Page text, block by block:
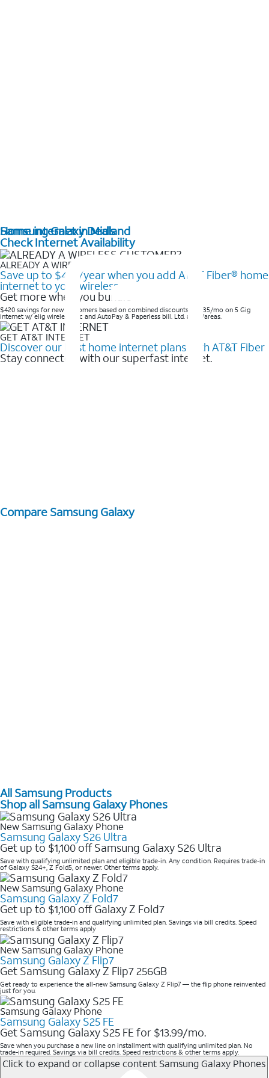
Home internet in Midland
Check Internet Availability
ALREADY A WIRELESS CUSTOMER?
Save up to $420/year when you add AT&T Fiber® home
internet to your wireless
Get more when you bundle
$420 savings for new customers based on combined discounts of $35/mo on 5 Gig
internet w/ elig wireless svc and AutoPay & Paperless bill. Ltd. avail/areas. ​
GET AT&T INTERNET
Discover our best home internet plans with AT&T Fiber
Stay connected with our superfast internet.
Samsung Galaxy Deals
Compare Samsung Galaxy
All Samsung Products
Shop all Samsung Galaxy Phones
New Samsung Galaxy Phone
Samsung Galaxy S26 Ultra
Get up to $1,100 off Samsung Galaxy S26 Ultra
Save with qualifying unlimited plan and eligible trade-in. Any condition. Requires trade-in
of Galaxy S24+, Z Fold5, or newer. Other terms apply.
New Samsung Galaxy Phone
Samsung Galaxy Z Fold7
Get up to $1,100 off Galaxy Z Fold7
Save with eligible trade-in and qualifying unlimited plan. Savings via bill credits. Speed
restrictions & other terms apply
New Samsung Galaxy Phone
Samsung Galaxy Z Flip7
Get Samsung Galaxy Z Flip7 256GB
Get ready to experience the all-new Samsung Galaxy Z Flip7 — the flip phone reinvented
just for you.
Samsung Galaxy Phone
Samsung Galaxy S25 FE
Get Samsung Galaxy S25 FE for $13.99/mo.
Save when you purchase a new line on installment with qualifying unlimited plan. No
trade-in required. Savings via bill credits. Speed restrictions & other terms apply.
Click to expand or collapse content Samsung Galaxy Phones